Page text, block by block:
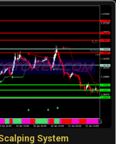
System